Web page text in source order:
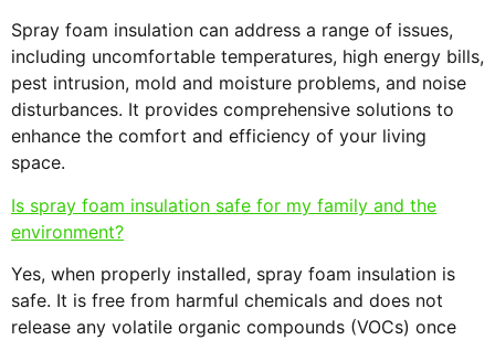
Spray foam insulation can address a range of issues,
including uncomfortable temperatures, high energy bills,
pest intrusion, mold and moisture problems, and noise
disturbances. It provides comprehensive solutions to
enhance the comfort and efficiency of your living
space.
Is spray foam insulation safe for my family and the
environment?
Yes, when properly installed, spray foam insulation is
safe. It is free from harmful chemicals and does not
release any volatile organic compounds (VOCs) once